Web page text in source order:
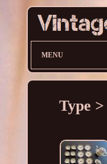
MENU
Type